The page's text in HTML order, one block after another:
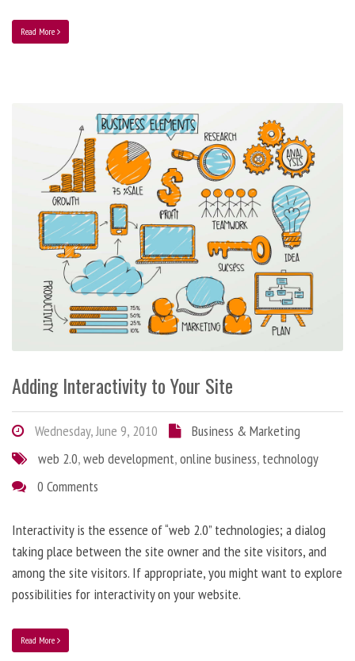
Read More
Adding Interactivity to Your Site
Wednesday, June 9, 2010
Business & Marketing
web 2.0,web development,online business, technology
0 Comments
Interactivity is the essence of “web 2.0” technologies; a dialog
taking place between the site owner and the site visitors, and
among the site visitors. If appropriate, you might want to explore
possibilities for interactivity on your website.
Read More